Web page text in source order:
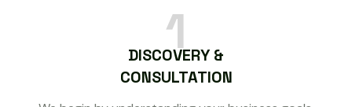
1
DISCOVERY &
CONSULTATION